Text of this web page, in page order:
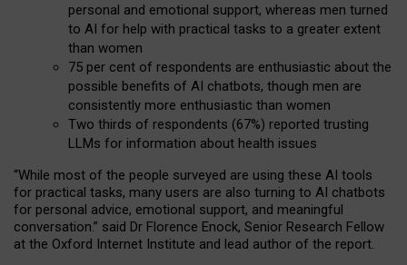
personal and emotional support, whereas men turned
to AI for help with practical tasks to a greater extent
than women
75 per cent of respondents are enthusiastic about the
possible benefits of AI chatbots, though men are
consistently more enthusiastic than women
Two thirds of respondents (67%) reported trusting
LLMs for information about health issues
“While most of the people surveyed are using these AI tools
for practical tasks, many users are also turning to AI chatbots
for personal advice, emotional support, and meaningful
conversation.” said Dr Florence Enock, Senior Research Fellow
at the Oxford Internet Institute and lead author of the report.